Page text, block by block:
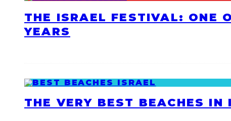
THE ISRAEL FESTIVAL: ONE
YEARS
THE VERY BEST BEACHES